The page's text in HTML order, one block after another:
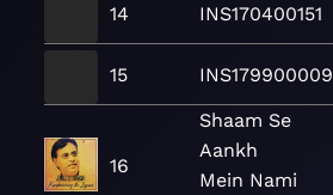
14 INS170400151
15 INS179900009
16
Shaam Se
Aankh
Mein Nami